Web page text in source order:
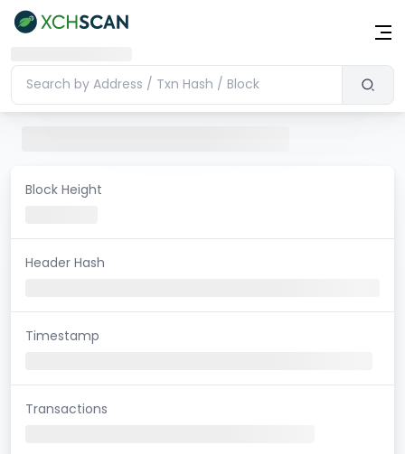
Block Height
Header Hash
Timestamp
Transactions